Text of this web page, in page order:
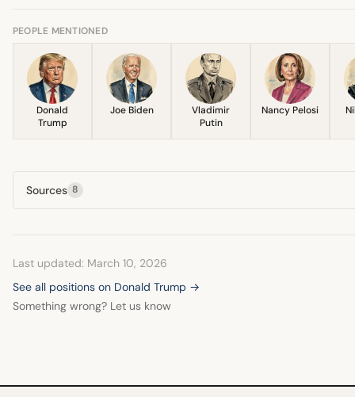
most recent communication before his death focused on his
Trump second term, showing no evolution toward approval.
PEOPLE MENTIONED
Donald
Trump
Joe Biden
Vladimir
Putin
Nancy Pelosi
Sources 8
Last updated: March 10, 2026
See all positions on Donald Trump →
Something wrong? Let us know